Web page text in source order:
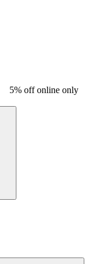
5% off online only